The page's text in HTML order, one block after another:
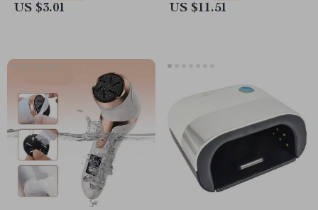
US $3.01 US $11.51